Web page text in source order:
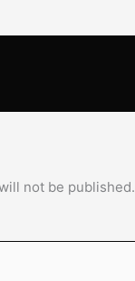
not be published.